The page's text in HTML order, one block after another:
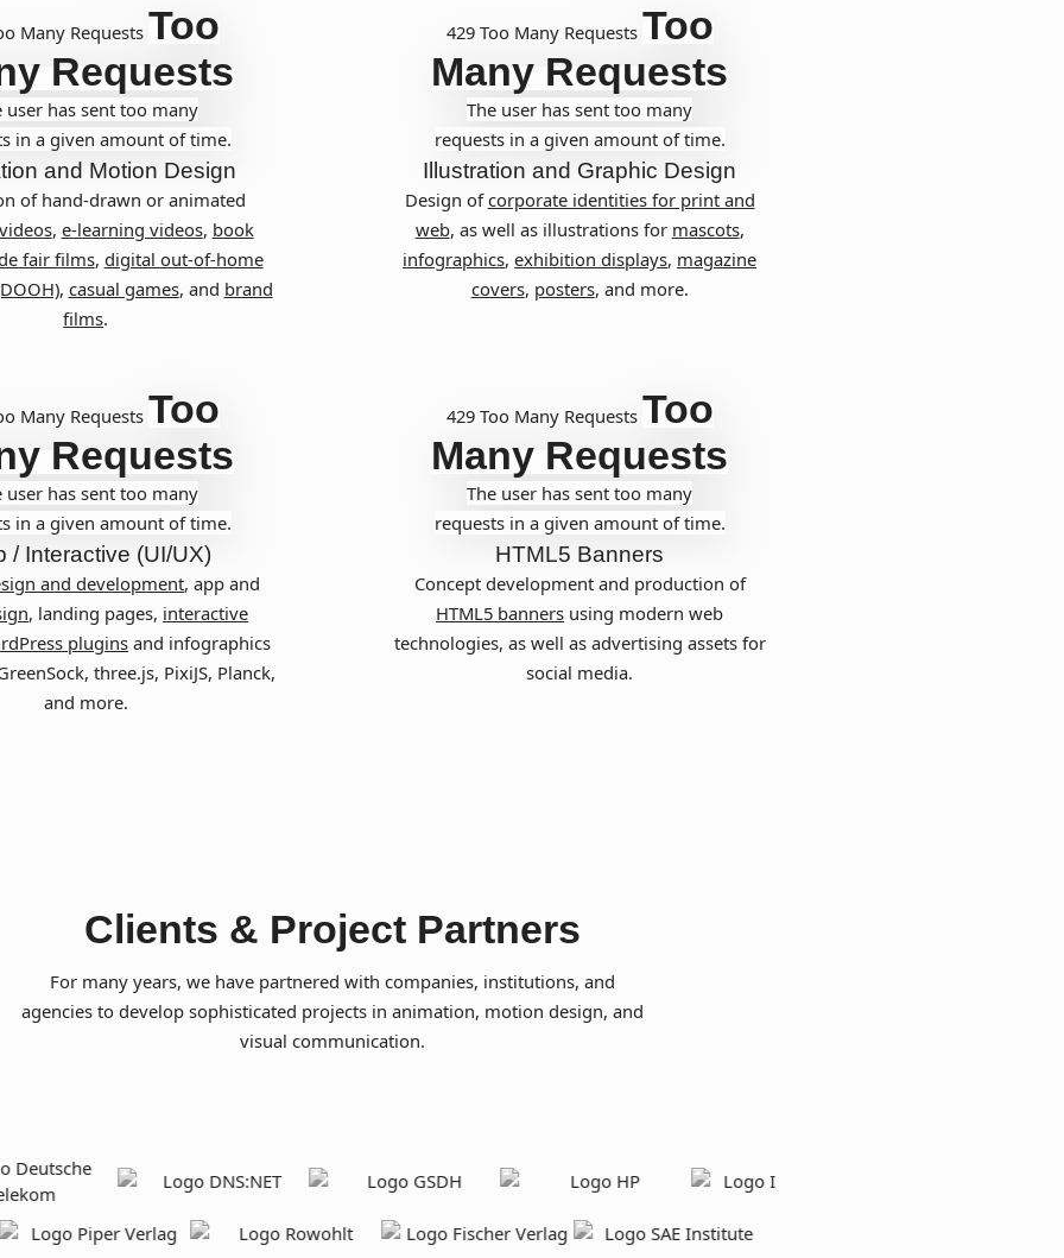
Many Requests Too
Requests
user has sent too many
in a given amount of time.
and Motion Design
of hand-drawn or animated
, e-learning videos, book
fair films, digital out-of-home
, casual games, and brand
films.
429 Too Many Requests Too
Many Requests
The user has sent too many
requests in a given amount of time.
Illustration and Graphic Design
Design ofcorporate identities for print and
web, as well as illustrations for mascots,
infographics,exhibition displays, magazine
covers, posters, and more.
Many Requests Too
Requests
user has sent too many
in a given amount of time.
/ Interactive (UI/UX)
and development, app and
, landing pages, interactive
plugins and infographics
three.js, PixiJS, Planck,
and more.
429 Too Many Requests Too
Many Requests
The user has sent too many
requests in a given amount of time.
HTML5 Banners
Concept development and production of
HTML5 banners using modern web
technologies, as well as advertising assets for
social media.
Clients & Project Partners
For many years, we have partnered with companies, institutions, and
agencies to develop sophisticated projects in animation, motion design, and
visual communication.